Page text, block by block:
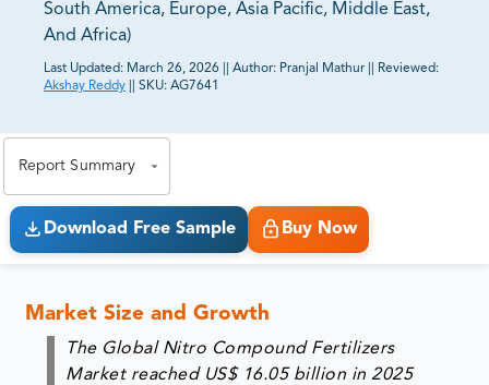
South America, Europe, Asia Pacific, Middle East,
And Africa)
Last Updated: March 26, 2026 Author: Pranjal Mathur
Reviewed:
Akshay Reddy
SKU: AG7641
Report Summary
Download Free Sample Buy Now
Market Size and Growth
The Global Nitro Compound Fertilizers
Market reached US$ 16.05 billion in 2025